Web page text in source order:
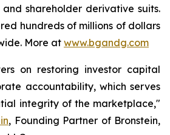
shareholder derivative suits.
hundreds of millions of dollars
More at www.bgandg.com
on restoring investor capital
accountability, which serves
integrity of the marketplace,"
, Founding Partner of Bronstein,